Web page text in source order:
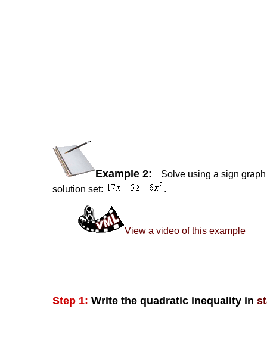
Example 2:
Solve using a sign
solution set:
.
View a video of this example
Step 1: Write the quadratic inequality in